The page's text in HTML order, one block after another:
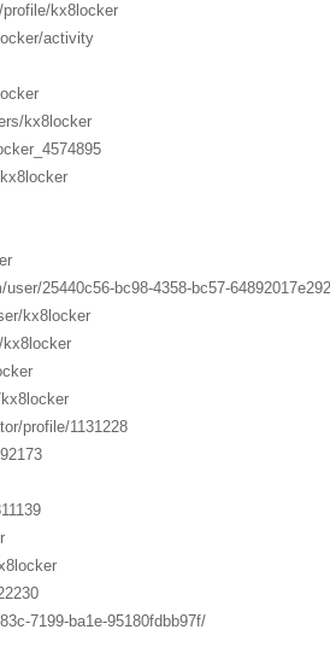
kx8locker
activity
kx8locker
25440c56-bc98-4358-bc57-64892017e292
kx8locker
kx8locker
profile/1131228
7199-ba1e-95180fdbb97f/